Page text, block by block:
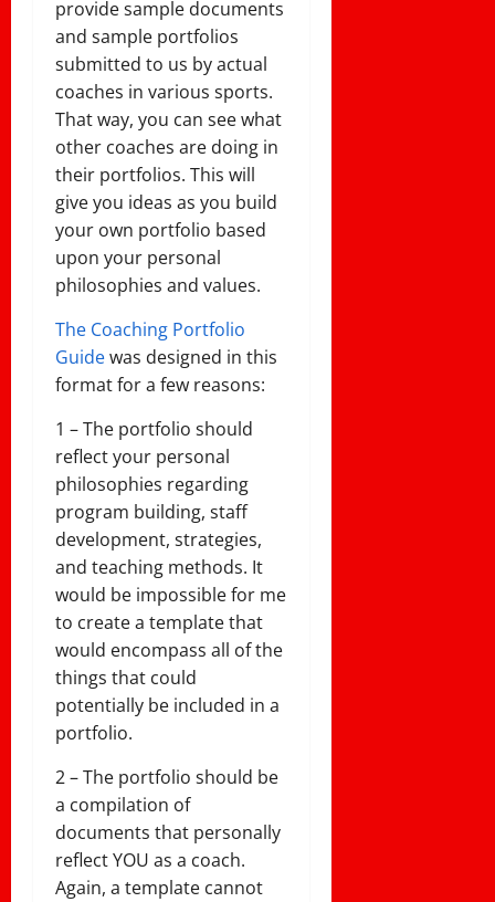
provide sample documents
and sample portfolios
submitted to us by actual
coaches in various sports.
That way, you can see what
other coaches are doing in
their portfolios. This will
give you ideas as you build
your own portfolio based
upon your personal
philosophies and values.
The Coaching Portfolio
Guidewas designed in this
format for a few reasons:
1 – The portfolio should
reflect your personal
philosophies regarding
program building, staff
development, strategies,
and teaching methods. It
would be impossible for me
to create a template that
would encompass all of the
things that could
potentially be included in a
portfolio.
2 – The portfolio should be
a compilation of
documents that personally
reflect YOU as a coach.
Again, a template cannot